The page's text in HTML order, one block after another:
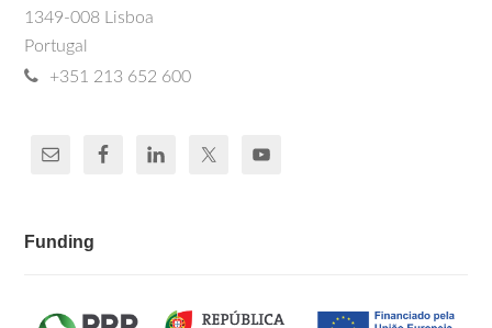
1349-008 Lisboa
Portugal
+351 213 652 600
Funding